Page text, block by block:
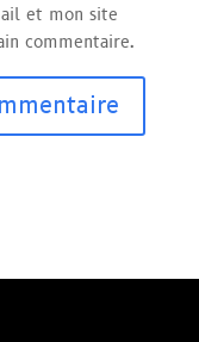
et mon site
commentaire.